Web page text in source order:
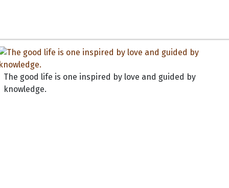
The good life is one inspired by love and guided by
knowledge.